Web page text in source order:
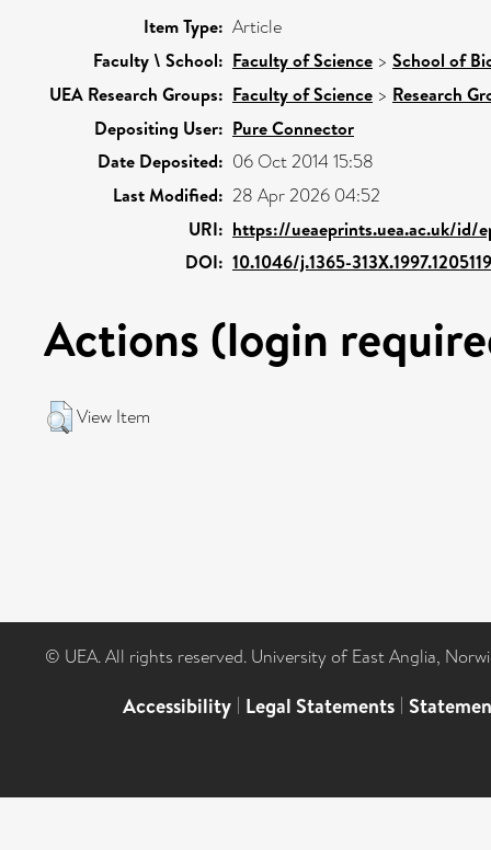
Item Type: Article
Faculty \ School: Faculty of Science > School of
UEA Research Groups: Faculty of Science > Research
Depositing User: Pure Connector
Date Deposited: 06 Oct 2014 15:58
Last Modified: 28 Apr 2026 04:52
URI: https://ueaeprints.uea.ac.uk/id/
DOI: 10.1046/j.1365-
Actions (login
View Item
© UEA. All rights reserved. University of East Anglia,
Accessibility | Legal Statements |